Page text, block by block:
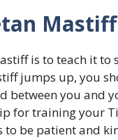
Mastiff
is to teach it to
jumps up, you
between you and
for training your
to be patient and